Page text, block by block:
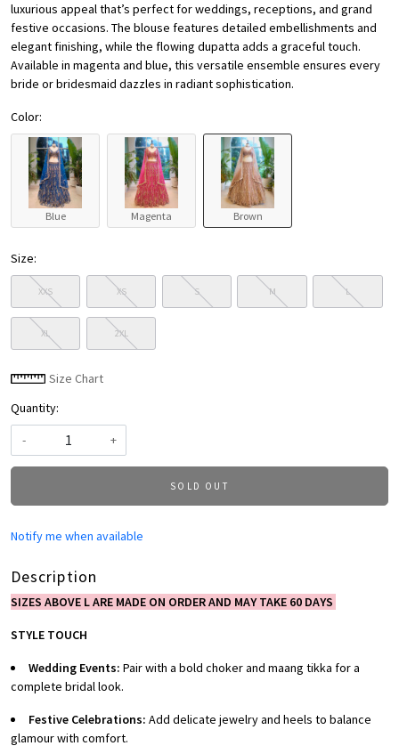
luxurious appeal that’s perfect for weddings, receptions, and grand
festive occasions. The blouse features detailed embellishments and
elegant finishing, while the flowing dupatta adds a graceful touch.
Available in magenta and blue, this versatile ensemble ensures every
bride or bridesmaid dazzles in radiant sophistication.
Color:
Blue Magenta Brown
Size:
XXS XS S M L
XL 2XL
Size Chart
Quantity:
-
+
SOLD OUT
Notify me when available
Description
SIZES ABOVE L ARE MADE ON ORDER AND MAY TAKE 60 DAYS
STYLE TOUCH
Wedding Events: Pair with a bold choker and maang tikka for a
complete bridal look.
Festive Celebrations: Add delicate jewelry and heels to balance
glamour with comfort.